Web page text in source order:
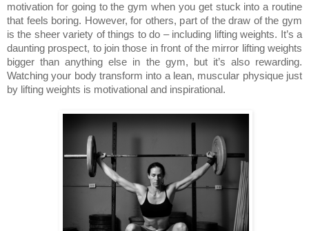
motivation for going to the gym when you get stuck into a routine
that feels boring. However, for others, part of the draw of the gym
is the sheer variety of things to do – including lifting weights. It’s a
daunting prospect, to join those in front of the mirror lifting weights
bigger than anything else in the gym, but it’s also rewarding.
Watching your body transform into a lean, muscular physique just
by lifting weights is motivational and inspirational.